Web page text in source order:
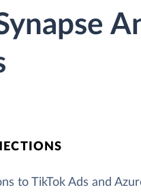
to TikTok Ads and